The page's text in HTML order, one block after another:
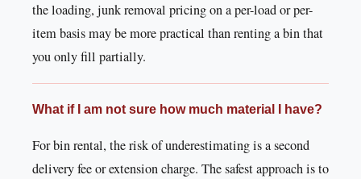
the loading, junk removal pricing on a per-load or per-
item basis may be more practical than renting a bin that
you only fill partially.
What if I am not sure how much material I have?
For bin rental, the risk of underestimating is a second
delivery fee or extension charge. The safest approach is to